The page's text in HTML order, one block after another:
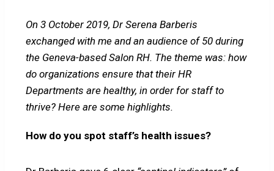
On 3 October 2019, Dr Serena Barberis
exchanged with me and an audience of 50 during
the Geneva-based Salon RH. The theme was: how
do organizations ensure that their HR
Departments are healthy, in order for staff to
thrive? Here are some highlights.
How do you spot staff’s health issues?